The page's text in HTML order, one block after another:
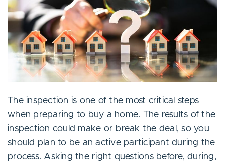
The inspection is one of the most critical steps
when preparing to buy a home. The results of the
inspection could make or break the deal, so you
should plan to be an active participant during the
process. Asking the right questions before, during,